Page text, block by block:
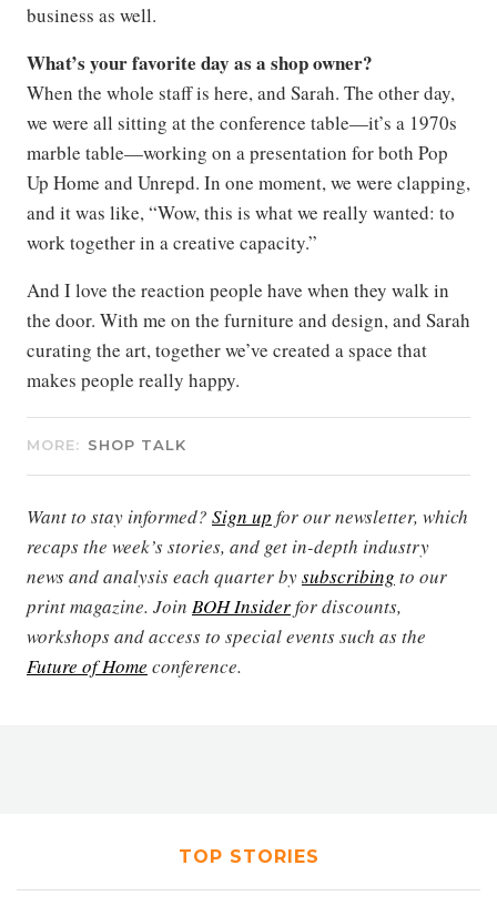
business as well.
What’s your favorite day as a shop owner?
When the whole staff is here, and Sarah. The other day,
we were all sitting at the conference table—it’s a 1970s
marble table—working on a presentation for both Pop
Up Home and Unrepd. In one moment, we were clapping,
and it was like, “Wow, this is what we really wanted: to
work together in a creative capacity.”
And I love the reaction people have when they walk in
the door. With me on the furniture and design, and Sarah
curating the art, together we’ve created a space that
makes people really happy.
MORE: SHOP TALK
Want to stay informed? Sign up for our newsletter, which
recaps the week’s stories, and get in-depth industry
news and analysis each quarter bysubscribing to our
print magazine. Join BOH Insiderfor discounts,
workshops and access to special events such as the
Future of Home conference.
TOP STORIES